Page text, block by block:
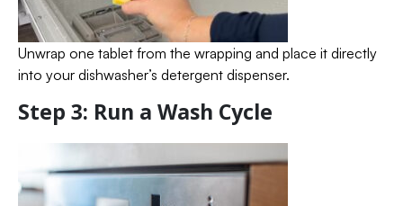
Unwrap one tablet from the wrapping and place it directly
into your dishwasher’s detergent dispenser.
Step 3: Run a Wash Cycle